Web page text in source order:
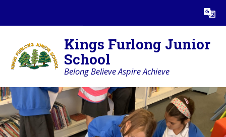
Translate
Kings Furlong Junior
School
Belong Believe Aspire Achieve